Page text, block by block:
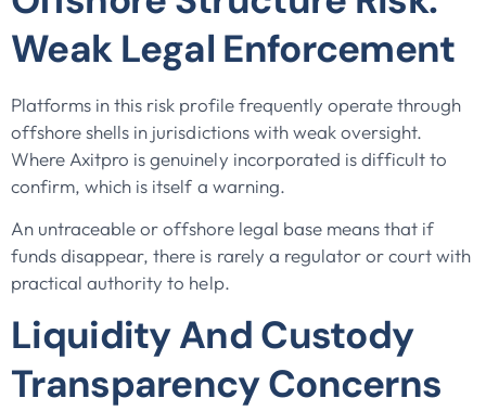
Weak Legal Enforcement
Platforms in this risk profile frequently operate through
offshore shells in jurisdictions with weak oversight.
Where Axitpro is genuinely incorporated is difficult to
confirm, which is itself a warning.
An untraceable or offshore legal base means that if
funds disappear, there is rarely a regulator or court with
practical authority to help.
Liquidity And Custody
Transparency Concerns